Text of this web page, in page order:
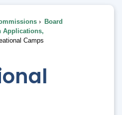
Board
Applications,
Camps